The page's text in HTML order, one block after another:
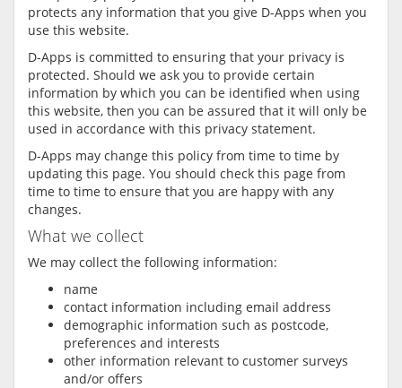
protects any information that you give D-Apps when you
use this website.
D-Apps is committed to ensuring that your privacy is
protected. Should we ask you to provide certain
information by which you can be identified when using
this website, then you can be assured that it will only be
used in accordance with this privacy statement.
D-Apps may change this policy from time to time by
updating this page. You should check this page from
time to time to ensure that you are happy with any
changes.
What we collect
We may collect the following information:
name
contact information including email address
demographic information such as postcode,
preferences and interests
other information relevant to customer surveys
and/or offers